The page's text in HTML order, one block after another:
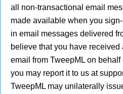
all non-transactional email
made available when you
in email messages delivered
believe that you have received
email from TweepML on
you may report it to us at
TweepML may unilaterally